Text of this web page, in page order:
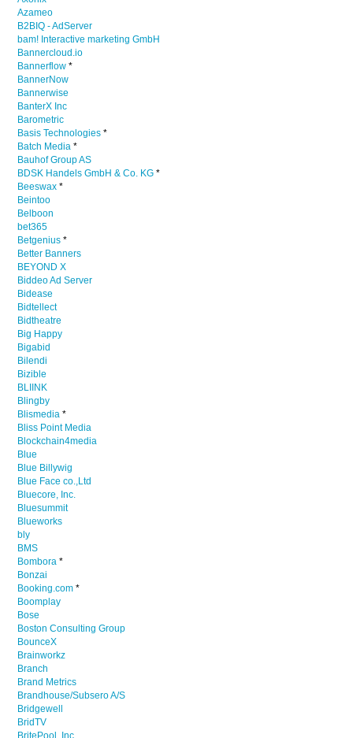
Azameo
B2BIQ - AdServer
bam! Interactive marketing GmbH
Bannercloud.io
Bannerflow *
BannerNow
Bannerwise
BanterX Inc
Barometric
Basis Technologies *
Batch Media *
Bauhof Group AS
BDSK Handels GmbH & Co. KG *
Beeswax *
Beintoo
Belboon
bet365
Betgenius *
Better Banners
BEYOND X
Biddeo Ad Server
Bidease
Bidtellect
Bidtheatre
Big Happy
Bigabid
Bilendi
Bizible
BLIINK
Blingby
Blismedia *
Bliss Point Media
Blockchain4media
Blue
Blue Billywig
Blue Face co.,Ltd
Bluecore, Inc.
Bluesummit
Blueworks
bly
BMS
Bombora *
Bonzai
Booking.com *
Boomplay
Bose
Boston Consulting Group
BounceX
Brainworkz
Branch
Brand Metrics
Brandhouse/Subsero A/S
Bridgewell
BridTV
BritePool, Inc.